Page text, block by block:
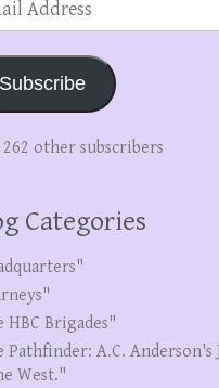
Subscribe
other subscribers
Categories
HBC Brigades"
Pathfinder: A.C. Anderson's
West."